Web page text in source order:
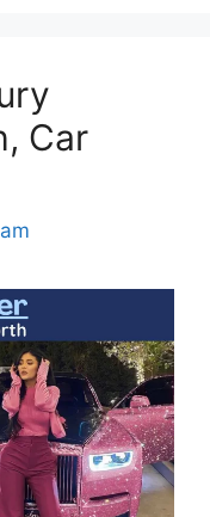
Car